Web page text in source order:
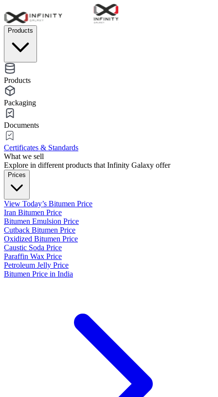
Products
Products
Packaging
Documents
Certificates & Standards
What we sell
Explore in different products that Infinity Galaxy offer
Prices
View Today’s Bitumen Price
Iran Bitumen Price
Bitumen Emulsion Price
Cutback Bitumen Price
Oxidized Bitumen Price
Caustic Soda Price
Paraffin Wax Price
Petroleum Jelly Price
Bitumen Price in India